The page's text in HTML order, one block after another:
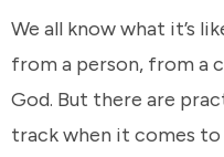
We all know what it’s
from a person, from a
God. But there are
track when it comes